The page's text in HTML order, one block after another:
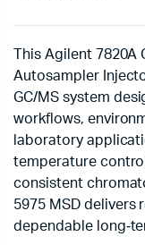
This Agilent 7820A
Autosampler
GC/MS system
workflows,
laboratory
temperature
consistent
5975 MSD delivers
dependable